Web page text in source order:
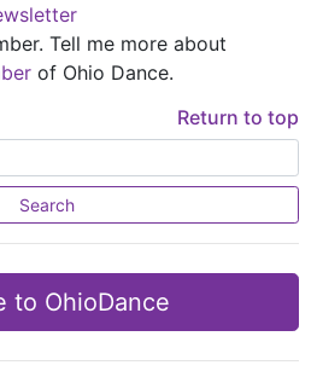
Tell me more about
of Ohio Dance.
Return to top
Search
to OhioDance